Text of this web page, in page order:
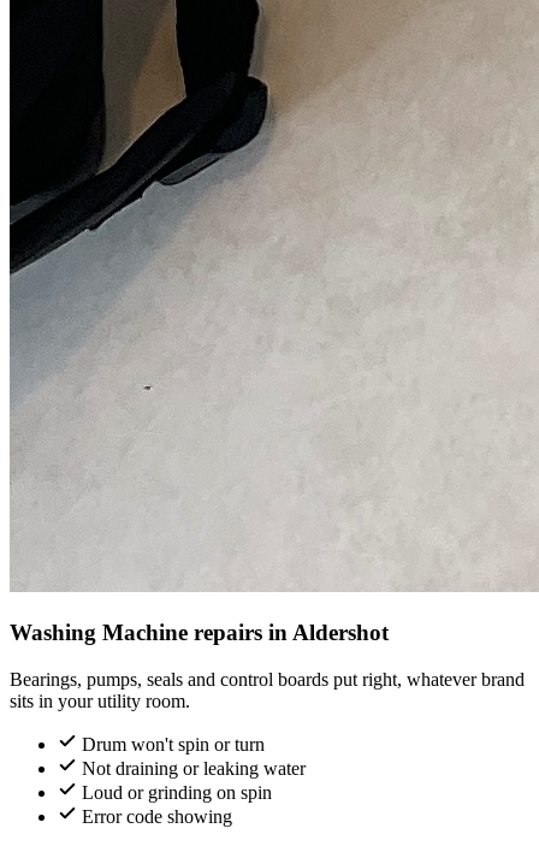
Washing Machine repairs in Aldershot
Bearings, pumps, seals and control boards put right, whatever brand
sits in your utility room.
Drum won't spin or turn
Not draining or leaking water
Loud or grinding on spin
Error code showing